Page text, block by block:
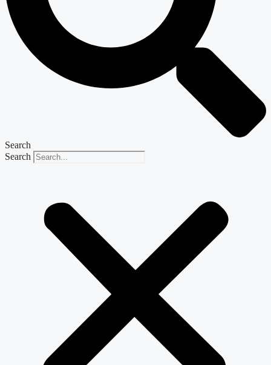
Search
Search